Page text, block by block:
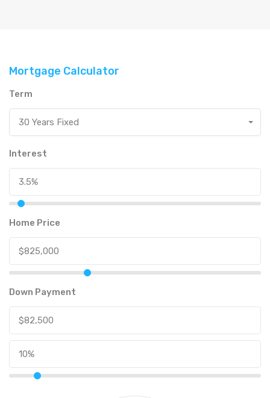
Mortgage Calculator
Term
30 Years Fixed
Interest
Home Price
Down Payment